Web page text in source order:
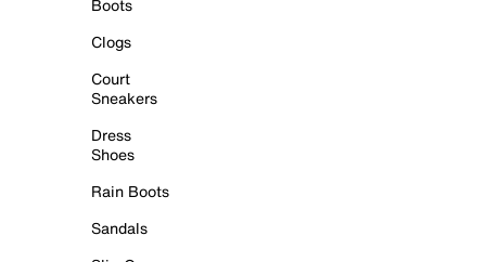
Boots
Clogs
Court
Sneakers
Dress
Shoes
Rain Boots
Sandals